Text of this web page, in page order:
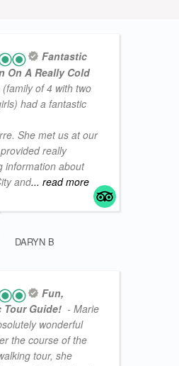
Fantastic
On A Really Cold
(family of 4 with two
had a fantastic
She met us at our
really
information about
and... read more
DARYN B
Fun,
Tour Guide! - Marie
wonderful
the course of the
tour, she